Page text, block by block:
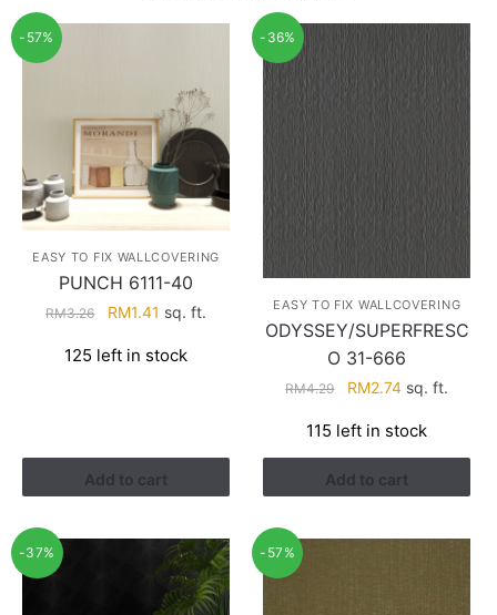
-57%
EASY TO FIX WALLCOVERING
PUNCH 6111-40
RM3.26
Original
was:
RM1.41 Current
is:
sq. ft.
125 left in stock
Add to cart
-36%
EASY TO FIX WALLCOVERING
ODYSSEY/SUPERFRESC
O 31-666
RM4.29
Original
was:
RM4.29.
RM2.74Current
is:
RM2.74.
sq. ft.
115 left in stock
Add to cart
-37% -57%